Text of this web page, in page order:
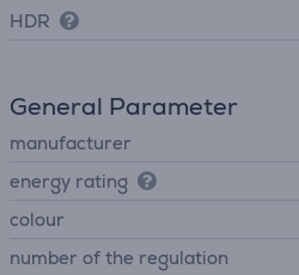
HDR
General Parameter
manufacturer
energy rating
colour
number of the regulation